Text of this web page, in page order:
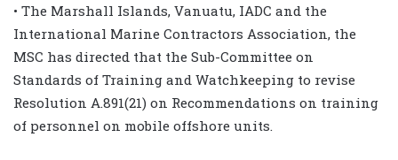
• The Marshall Islands, Vanuatu, IADC and the
International Marine Contractors Association, the
MSC has directed that the Sub-Committee on
Standards of Training and Watchkeeping to revise
Resolution A.891(21) on Recommendations on training
of personnel on mobile offshore units.